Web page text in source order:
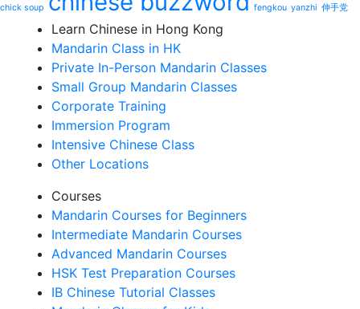
chick soup fengkou yanzhi 伸手党
Learn Chinese in Hong Kong
Mandarin Class in HK
Private In-Person Mandarin Classes
Small Group Mandarin Classes
Corporate Training
Immersion Program
Intensive Chinese Class
Other Locations
Courses
Mandarin Courses for Beginners
Intermediate Mandarin Courses
Advanced Mandarin Courses
HSK Test Preparation Courses
IB Chinese Tutorial Classes